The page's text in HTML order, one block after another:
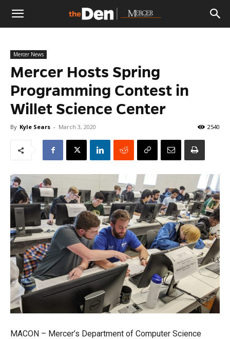
The
Den
Mercer News
Mercer Hosts Spring
Programming Contest in
Willet Science Center
By Kyle Sears - March 3, 2020 2540
MACON – Mercer’s Department of Computer Science